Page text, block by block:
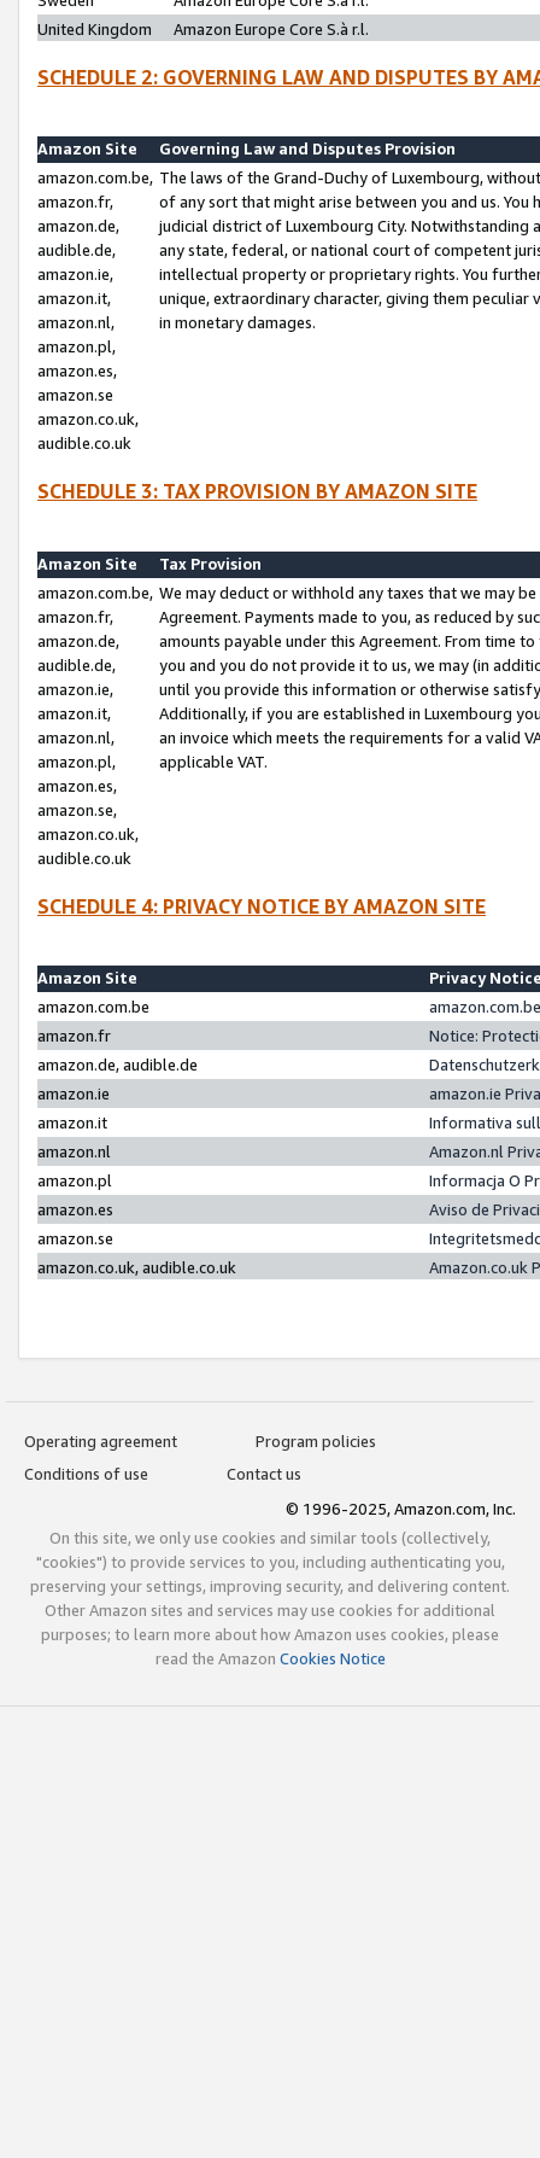
United Kingdom
Amazon Europe Core S.à r.l.
SCHEDULE 2: GOVERNING LAW AND DISPUTES BY
Amazon Site
Governing Law and Disputes Provision
amazon.com.be,
amazon.fr,
amazon.de,
audible.de,
amazon.ie,
amazon.it,
amazon.nl,
amazon.pl,
amazon.es,
amazon.se
amazon.co.uk,
audible.co.uk
The laws of the Grand-Duchy of Luxembourg,
of any sort that might arise between you and us.
judicial district of Luxembourg City. Notwithstanding
any state, federal, or national court of competent
intellectual property or proprietary rights. You
unique, extraordinary character, giving them
in monetary damages.
SCHEDULE 3: TAX PROVISION BY AMAZON SITE
Amazon Site
Tax Provision
amazon.com.be,
amazon.fr,
amazon.de,
audible.de,
amazon.ie,
amazon.it,
amazon.nl,
amazon.pl,
amazon.es,
amazon.se,
amazon.co.uk,
audible.co.uk
We may deduct or withhold any taxes that we may
Agreement. Payments made to you, as reduced by
amounts payable under this Agreement. From time
you and you do not provide it to us, we may (in
until you provide this information or otherwise
Additionally, if you are established in Luxembourg
an invoice which meets the requirements for a valid
applicable VAT.
SCHEDULE 4: PRIVACY NOTICE BY AMAZON SITE
Amazon Site
Privacy
amazon.com.be
amazon.fr
Notice:
amazon.de, audible.de
amazon.ie
amazon.ie
amazon.it
Informativa
amazon.nl
Amazon.nl
amazon.pl
Informacja O
amazon.es
Aviso de
amazon.se
amazon.co.uk, audible.co.uk
Amazon.co.uk
Operating agreement
Program policies
Conditions of use
Contact us
© 1996-2025, Amazon.com, Inc.
On this site, we only use cookies and similar tools (collectively,
"cookies") to provide services to you, including authenticating you,
preserving your settings, improving security, and delivering content.
Other Amazon sites and services may use cookies for additional
purposes; to learn more about how Amazon uses cookies, please
read the Amazon Cookies Notice